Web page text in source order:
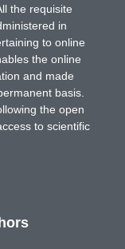
the requisite
in
to online
the online
and made
basis.
the open
to scientific